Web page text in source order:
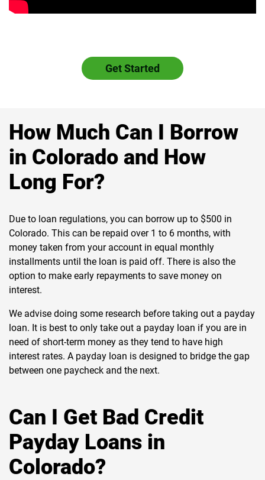
Get Started
How Much Can I Borrow
in Colorado and How
Long For?
Due to loan regulations, you can borrow up to $500 in
Colorado. This can be repaid over 1 to 6 months, with
money taken from your account in equal monthly
installments until the loan is paid off. There is also the
option to make early repayments to save money on
interest.
We advise doing some research before taking out a payday
loan. It is best to only take out a payday loan if you are in
need of short-term money as they tend to have high
interest rates. A payday loan is designed to bridge the gap
between one paycheck and the next.
Can I Get Bad Credit
Payday Loans in
Colorado?